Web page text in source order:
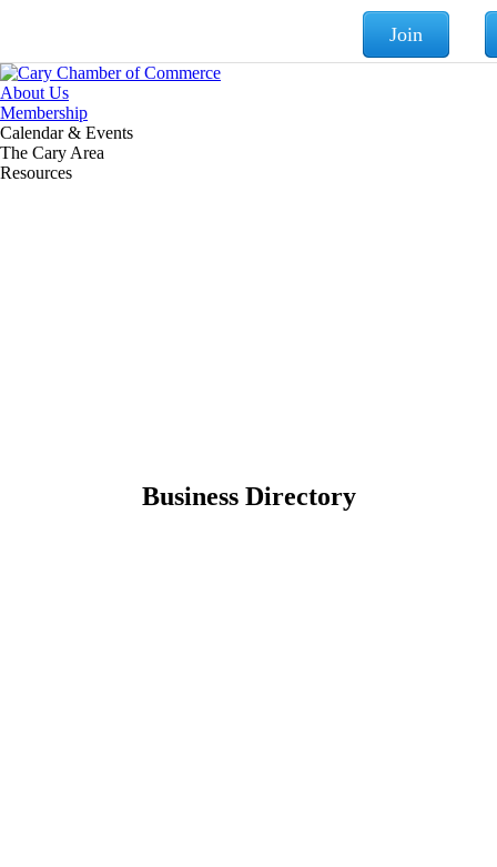
Join
About Us
Membership
Calendar & Events
The Cary Area
Resources
Business Directory